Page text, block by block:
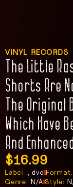
VINYL RECORDS
The Little
Shorts Are
The
Which Have
And
$16.99
Label: , dvd Format:
Genre: N/A Style: